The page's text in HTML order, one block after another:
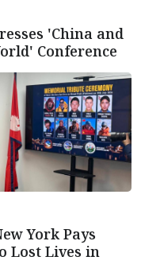
'China and
Conference
York Pays
Lost Lives in